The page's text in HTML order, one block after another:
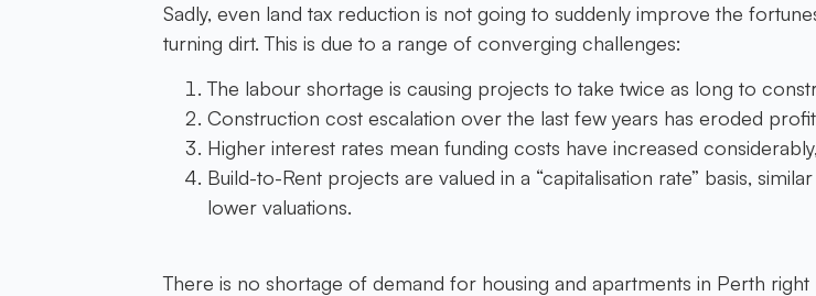
Sadly, even land tax reduction is not going to suddenly improve the
turning dirt. This is due to a range of converging challenges:
The labour shortage is causing projects to take twice as long to
Construction cost escalation over the last few years has eroded
Higher interest rates mean funding costs have increased
Build-to-Rent projects are valued in a “capitalisation rate” basis,
lower valuations.
There is no shortage of demand for housing and apartments in Perth